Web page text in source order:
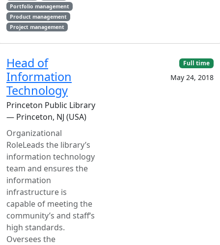
Portfolio management
Product management
Project management
Head of
Information
Technology
Princeton Public Library
— Princeton, NJ (USA)
Organizational
RoleLeads the library’s
information technology
team and ensures the
information
infrastructure is
capable of meeting the
community’s and staff‘s
high standards.
Oversees the
Full time
May 24, 2018